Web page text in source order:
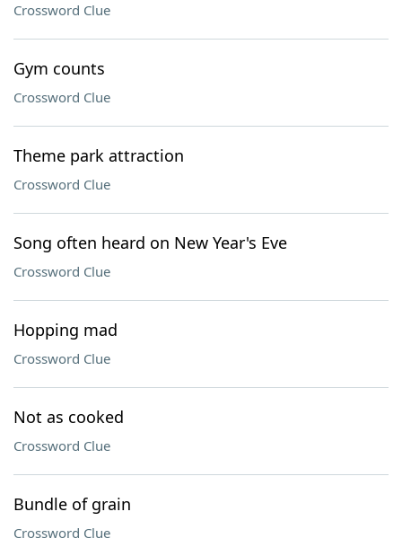
Crossword Clue
Gym counts
Crossword Clue
Theme park attraction
Crossword Clue
Song often heard on New Year's Eve
Crossword Clue
Hopping mad
Crossword Clue
Not as cooked
Crossword Clue
Bundle of grain
Crossword Clue